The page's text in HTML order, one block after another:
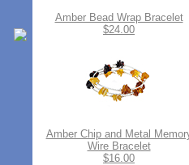
Amber Bead Wrap Bracelet
$24.00
Amber Chip and Metal
Wire Bracelet
$16.00